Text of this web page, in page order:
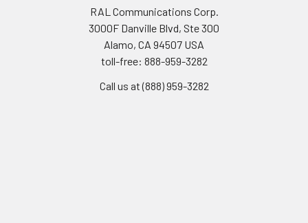
RAL Communications Corp.
3000F Danville Blvd, Ste 300
Alamo, CA 94507 USA
toll-free: 888-959-3282
Call us at (888) 959-3282